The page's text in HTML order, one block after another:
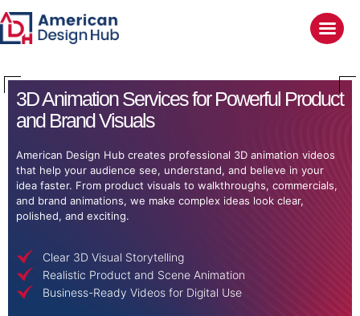
3D AnimationServices for Powerful Product
and Brand Visuals
American Design Hub creates professional 3D animation videos
that help your audience see, understand, and believe in your
idea faster. From product visuals to walkthroughs, commercials,
and brand animations, we make complex ideas look clear,
polished, and exciting.
Clear 3D Visual Storytelling
Realistic Product and Scene Animation
Business-Ready Videos for Digital Use